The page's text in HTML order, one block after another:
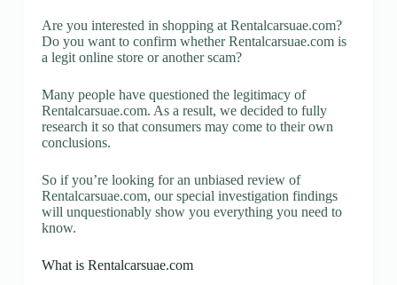
Are you interested in shopping at Rentalcarsuae.com?
Do you want to confirm whether Rentalcarsuae.com is
a legit online store or another scam?
Many people have questioned the legitimacy of
Rentalcarsuae.com. As a result, we decided to fully
research it so that consumers may come to their own
conclusions.
So if you’re looking for an unbiased review of
Rentalcarsuae.com, our special investigation findings
will unquestionably show you everything you need to
know.
What is Rentalcarsuae.com